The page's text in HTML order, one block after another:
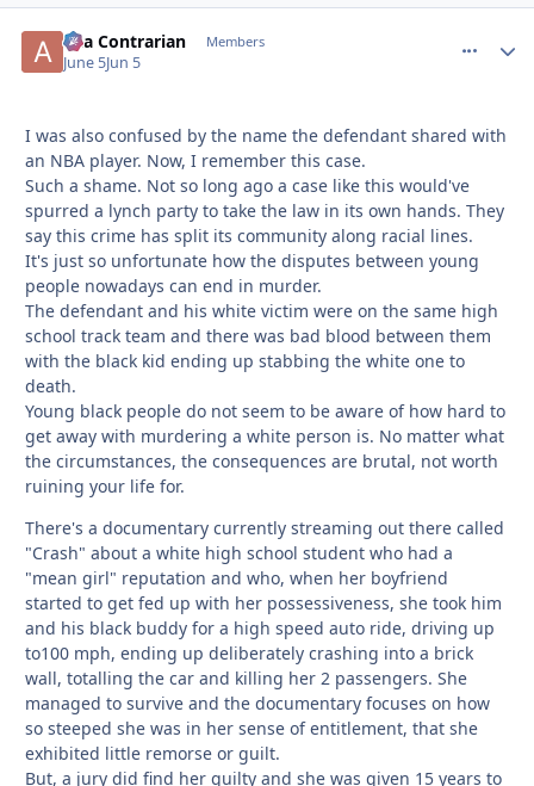
aka Contrarian Members
June 5Jun 5
I was also confused by the name the defendant shared with
an NBA player. Now, I remember this case.
Such a shame. Not so long ago a case like this would've
spurred a lynch party to take the law in its own hands. They
say this crime has split its community along racial lines.
It's just so unfortunate how the disputes between young
people nowadays can end in murder.
The defendant and his white victim were on the same high
school track team and there was bad blood between them
with the black kid ending up stabbing the white one to
death.
Young black people do not seem to be aware of how hard to
get away with murdering a white person is. No matter what
the circumstances, the consequences are brutal, not worth
ruining your life for.
There's a documentary currently streaming out there called
"Crash" about a white high school student who had a
"mean girl" reputation and who, when her boyfriend
started to get fed up with her possessiveness, she took him
and his black buddy for a high speed auto ride, driving up
to100 mph, ending up deliberately crashing into a brick
wall, totalling the car and killing her 2 passengers. She
managed to survive and the documentary focuses on how
so steeped she was in her sense of entitlement, that she
exhibited little remorse or guilt.
But, a jury did find her guilty and she was given 15 years to